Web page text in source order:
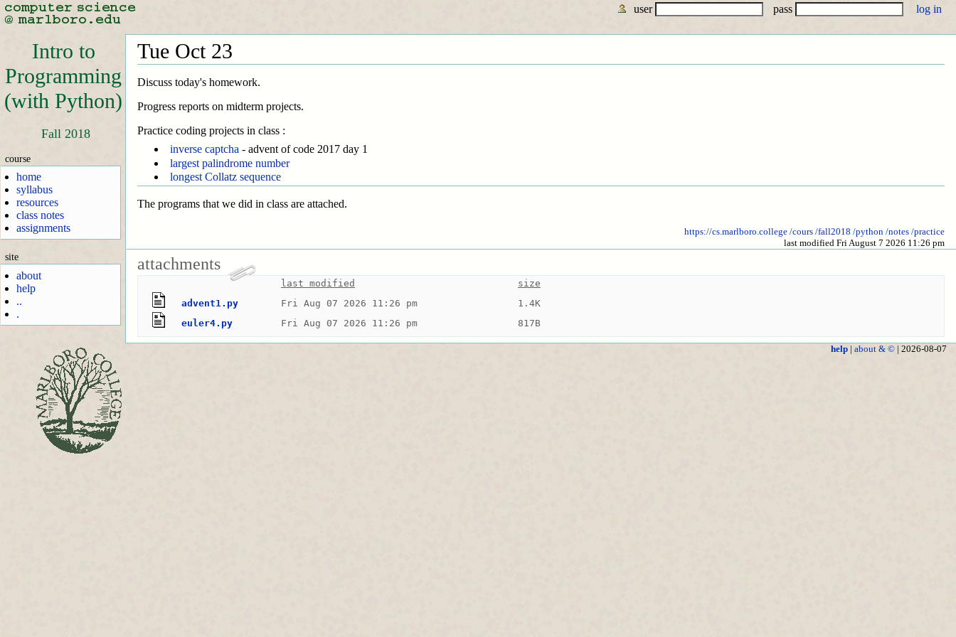
user pass
Intro to
Programming
(with Python)
Fall 2018
course
home
syllabus
resources
class notes
assignments
site
about
help
..
.
Tue Oct 23
Discuss today's homework.
Progress reports on midterm projects.
Practice coding projects in class :
inverse captcha - advent of code 2017 day 1
largest palindrome number
longest Collatz sequence
The programs that we did in class are attached.
https://cs.marlboro.college /cours /fall2018 /python /notes /practice
last modified Fri August 7 2026 11:26 pm
attachments
last modified
size
advent1.py
Fri Aug 07 2026 11:26 pm
1.4K
euler4.py
Fri Aug 07 2026 11:26 pm 817B
help| about & ©| 2026-08-07